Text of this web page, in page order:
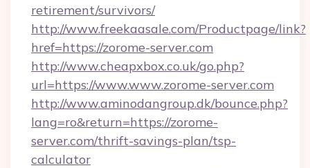
retirement/survivors/
http://www.freekaasale.com/Productpage/link?
href=https://zorome-server.com
http://www.cheapxbox.co.uk/go.php?
url=https://www.www.zorome-server.com
http://www.aminodangroup.dk/bounce.php?
lang=ro&return=https://zorome-
server.com/thrift-savings-plan/tsp-
calculator